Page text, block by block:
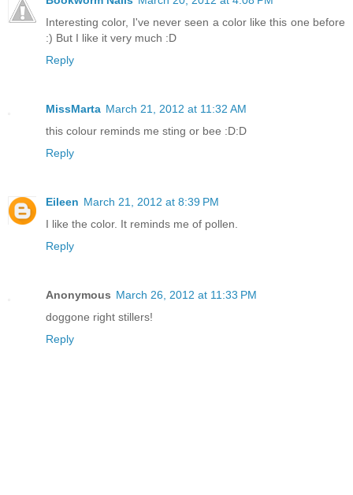
Interesting color, I've never seen a color like this one before
:) But I like it very much :D
Reply
MissMarta March 21, 2012 at 11:32 AM
this colour reminds me sting or bee :D:D
Reply
Eileen March 21, 2012 at 8:39 PM
I like the color. It reminds me of pollen.
Reply
Anonymous March 26, 2012 at 11:33 PM
doggone right stillers!
Reply